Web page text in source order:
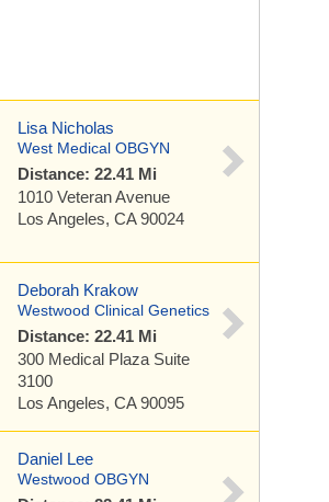
Lisa Nicholas
West Medical OBGYN
Distance: 22.41 Mi
1010 Veteran Avenue
Los Angeles, CA 90024
Deborah Krakow
Westwood Clinical Genetics
Distance: 22.41 Mi
300 Medical Plaza Suite
3100
Los Angeles, CA 90095
Daniel Lee
Westwood OBGYN